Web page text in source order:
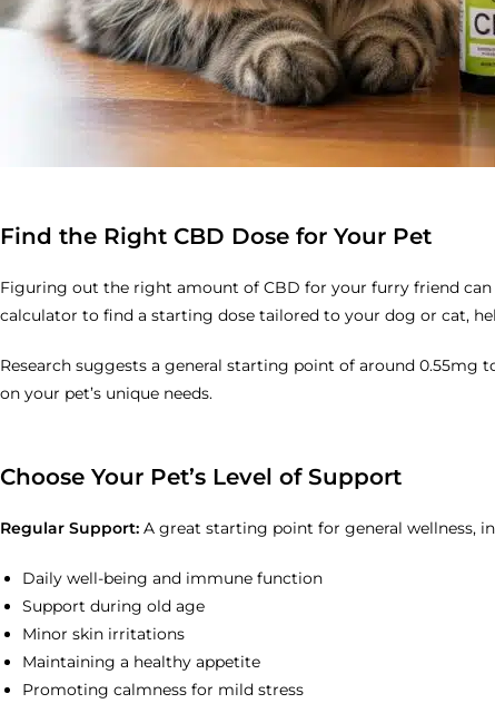
Find the Right CBD Dose for Your Pet
Figuring out the right amount of CBD for your furry friend can
calculator to find a starting dose tailored to your dog or cat,
Research suggests a general starting point of around 0.55mg
on your pet’s unique needs.
Choose Your Pet’s Level of Support
Regular Support: A great starting point for general wellness,
Daily well-being and immune function
Support during old age
Minor skin irritations
Maintaining a healthy appetite
Promoting calmness for mild stress